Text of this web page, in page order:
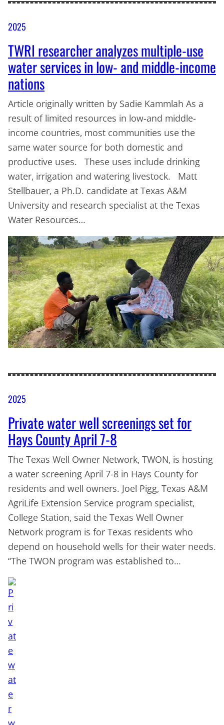
2025
TWRI researcher analyzes multiple-use
water services in low- and middle-income
nations
Article originally written by Sadie Kammlah As a
result of limited resources in low-and middle-
income countries, most communities use the
same water source for both domestic and
productive uses. These uses include drinking
water, irrigation and watering livestock. Matt
Stellbauer, a Ph.D. candidate at Texas A&M
University and research specialist at the Texas
Water Resources…
2025
Private water well screenings set for
Hays County April 7-8
The Texas Well Owner Network, TWON, is hosting
a water screening April 7-8 in Hays County for
residents and well owners. Joel Pigg, Texas A&M
AgriLife Extension Service program specialist,
College Station, said the Texas Well Owner
Network program is for Texas residents who
depend on household wells for their water needs.
“The TWON program was established to…